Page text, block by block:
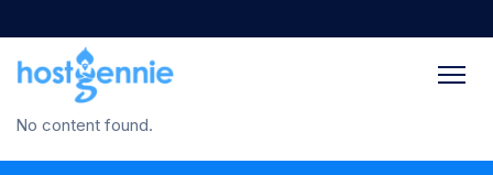
No content found.